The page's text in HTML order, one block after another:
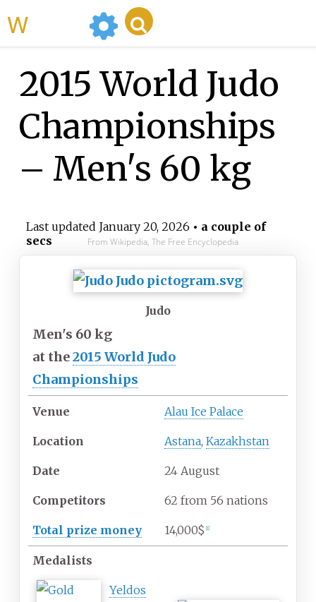
2015 World Judo
Championships
– Men's 60 kg
Last updated January 20, 2026 • a couple of
secs
From Wikipedia, The Free Encyclopedia
Judo
Men's 60 kg
at the2015 World Judo
Championships
Venue Alau Ice Palace
Location Astana, Kazakhstan
Date 24 August
Competitors 62 from 56 nations
Total prize money 14,000$ 1]
Medalists
Yeldos